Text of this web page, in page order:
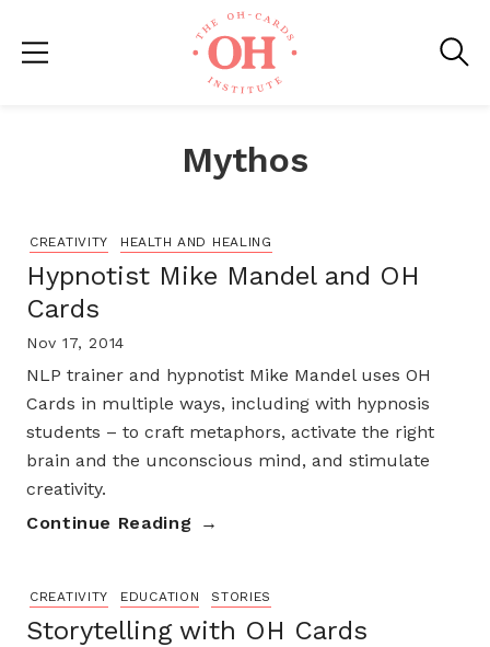
Mythos
CREATIVITY HEALTH AND HEALING
Hypnotist Mike Mandel and OH
Cards
Nov 17, 2014
NLP trainer and hypnotist Mike Mandel uses OH
Cards in multiple ways, including with hypnosis
students – to craft metaphors, activate the right
brain and the unconscious mind, and stimulate
creativity.
Continue Reading
CREATIVITY EDUCATION STORIES
Storytelling with OH Cards